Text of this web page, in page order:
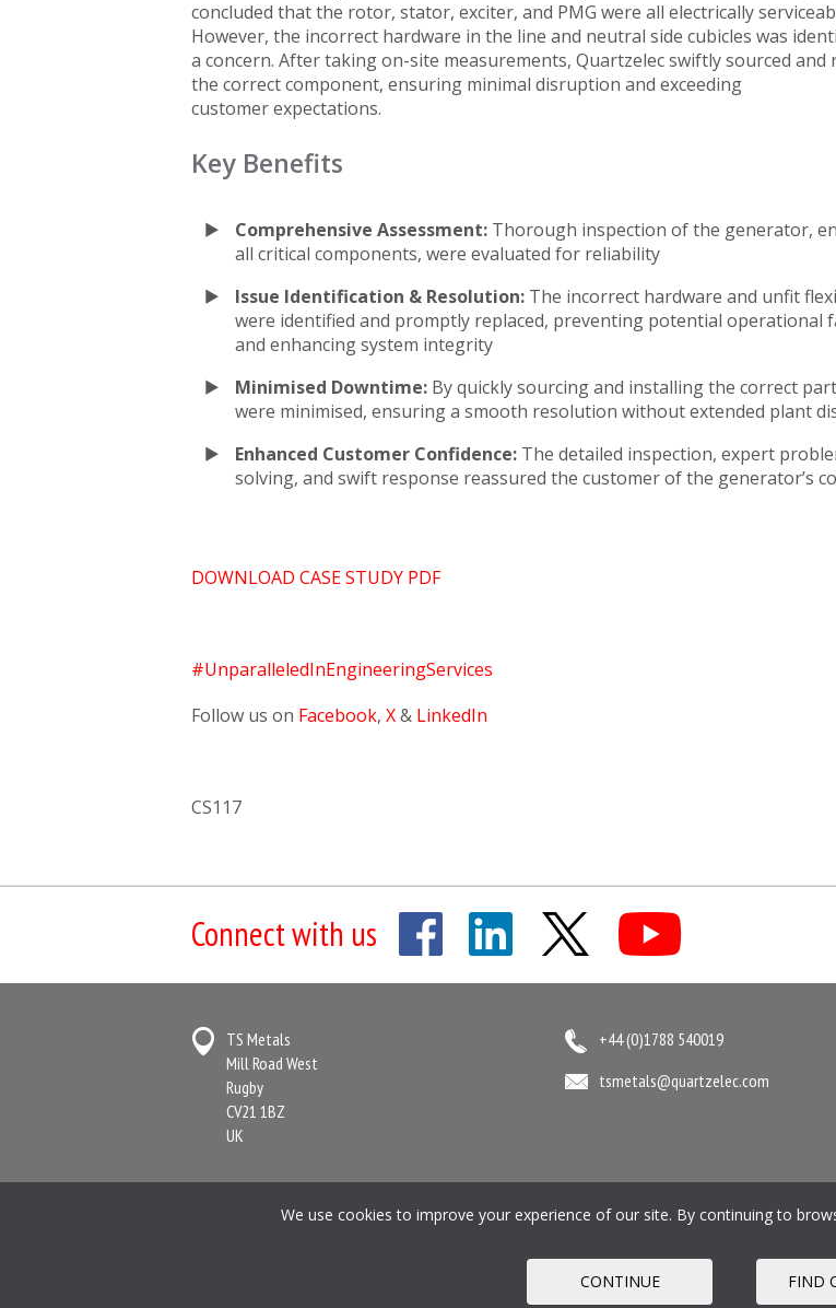
concluded that the rotor, stator, exciter, and PMG were all electrically
However, the incorrect hardware in the line and neutral side cubicles was
a concern. After taking on-site measurements, Quartzelec swiftly sourced and
the correct component, ensuring minimal disruption and exceeding
customer expectations.
Key Benefits
Comprehensive Assessment: Thorough inspection of the generator,
all critical components, were evaluated for reliability
Issue Identification & Resolution: The incorrect hardware and unfit
were identified and promptly replaced, preventing potential operational
and enhancing system integrity
Minimised Downtime: By quickly sourcing and installing the correct
were minimised, ensuring a smooth resolution without extended plant
Enhanced Customer Confidence: The detailed inspection, expert
solving, and swift response reassured the customer of the generator’s
DOWNLOAD CASE STUDY PDF
#UnparalleledInEngineeringServices
Follow us on Facebook, X& LinkedIn
CS117
Connect with us
TS Metals
Mill Road West
Rugby
CV21 1BZ
UK
+44 (0)1788 540019
tsmetals@quartzelec.com
Registered office: Quartzelec Ltd
We use cookies to improve your experience of our site. By continuing to
CONTINUE FIND